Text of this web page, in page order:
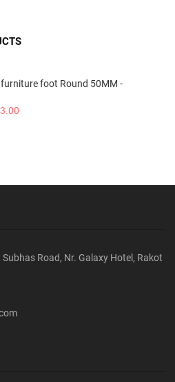
foot Round 50MM -
Road, Nr. Galaxy Hotel, Rakot